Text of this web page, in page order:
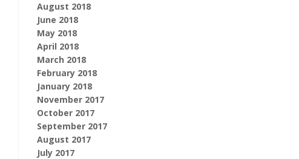
August 2018
June 2018
May 2018
April 2018
March 2018
February 2018
January 2018
November 2017
October 2017
September 2017
August 2017
July 2017